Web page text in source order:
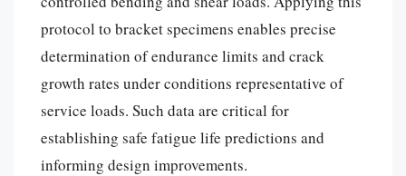
protocol to bracket specimens enables precise
determination of endurance limits and crack
growth rates under conditions representative of
service loads. Such data are critical for
establishing safe fatigue life predictions and
informing design improvements.